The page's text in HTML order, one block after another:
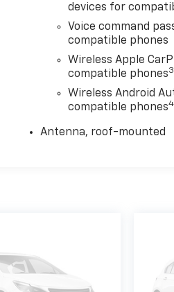
devices for
Voice command
compatible phones
Wireless Apple
compatible phones3
Wireless Android
compatible phones4
Antenna, roof-mounted